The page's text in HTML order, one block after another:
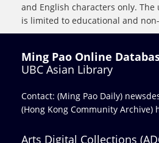
and English characters only.
is limited to educational and
Ming Pao Online
UBC Asian Library
Contact: (Ming Pao Daily)
(Hong Kong Community Archive)
Arts Digital Collections